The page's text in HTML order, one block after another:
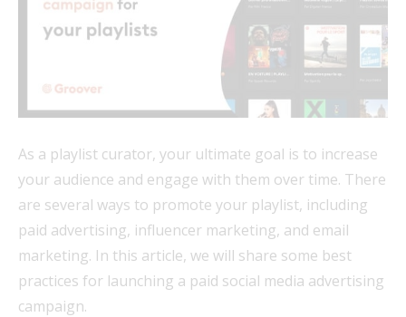
As a playlist curator, your ultimate goal is to increase
your audience and engage with them over time. There
are several ways to promote your playlist, including
paid advertising, influencer marketing, and email
marketing. In this article, we will share some best
practices for launching a paid social media advertising
campaign.